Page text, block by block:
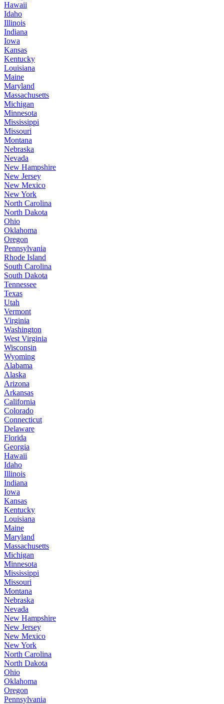
Hawaii
Idaho
Illinois
Indiana
Iowa
Kansas
Kentucky
Louisiana
Maine
Maryland
Massachusetts
Michigan
Minnesota
Mississippi
Missouri
Montana
Nebraska
Nevada
New Hampshire
New Jersey
New Mexico
New York
North Carolina
North Dakota
Ohio
Oklahoma
Oregon
Pennsylvania
Rhode Island
South Carolina
South Dakota
Tennessee
Texas
Utah
Vermont
Virginia
Washington
West Virginia
Wisconsin
Wyoming
Alabama
Alaska
Arizona
Arkansas
California
Colorado
Connecticut
Delaware
Florida
Georgia
Hawaii
Idaho
Illinois
Indiana
Iowa
Kansas
Kentucky
Louisiana
Maine
Maryland
Massachusetts
Michigan
Minnesota
Mississippi
Missouri
Montana
Nebraska
Nevada
New Hampshire
New Jersey
New Mexico
New York
North Carolina
North Dakota
Ohio
Oklahoma
Oregon
Pennsylvania